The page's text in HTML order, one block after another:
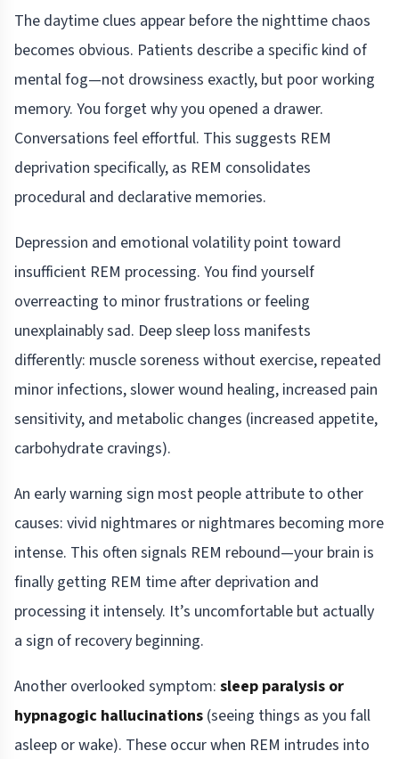
The daytime clues appear before the nighttime chaos
becomes obvious. Patients describe a specific kind of
mental fog—not drowsiness exactly, but poor working
memory. You forget why you opened a drawer.
Conversations feel effortful. This suggests REM
deprivation specifically, as REM consolidates
procedural and declarative memories.
Depression and emotional volatility point toward
insufficient REM processing. You find yourself
overreacting to minor frustrations or feeling
unexplainably sad. Deep sleep loss manifests
differently: muscle soreness without exercise, repeated
minor infections, slower wound healing, increased pain
sensitivity, and metabolic changes (increased appetite,
carbohydrate cravings).
An early warning sign most people attribute to other
causes: vivid nightmares or nightmares becoming more
intense. This often signals REM rebound—your brain is
finally getting REM time after deprivation and
processing it intensely. It’s uncomfortable but actually
a sign of recovery beginning.
Another overlooked symptom: sleep paralysis or
hypnagogic hallucinations (seeing things as you fall
asleep or wake). These occur when REM intrudes into